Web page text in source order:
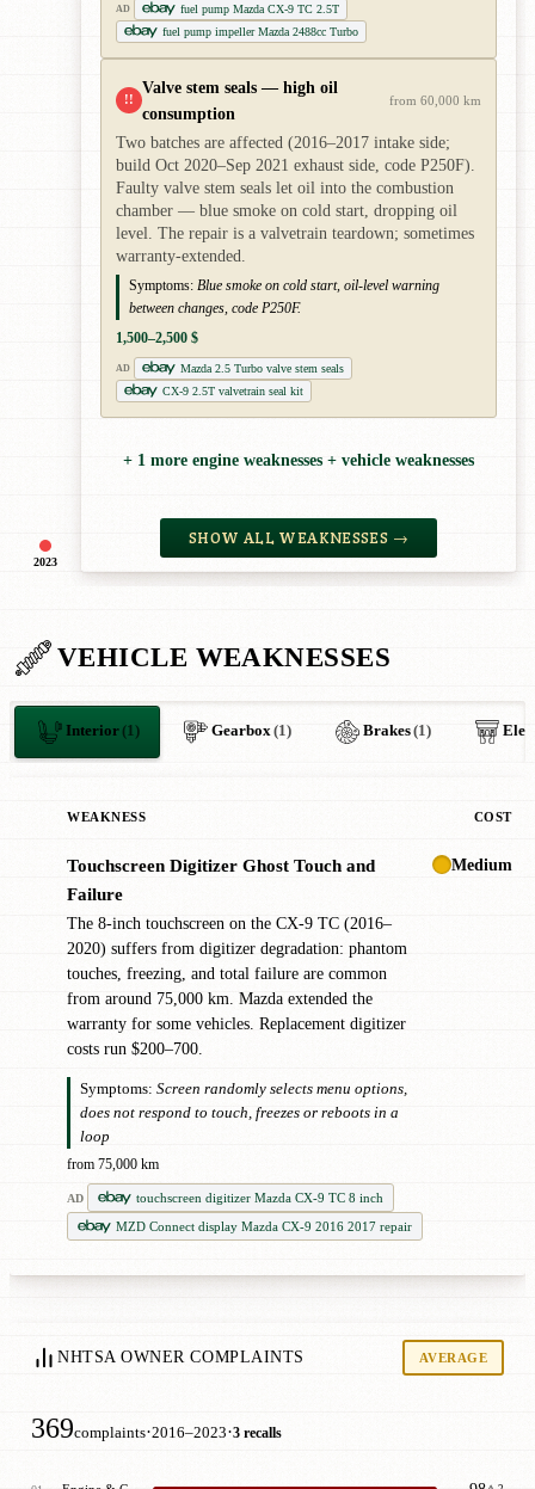
2023
AD
fuel pump Mazda CX-9 TC 2.5T
fuel pump impeller Mazda 2488cc Turbo
!!
Valve stem seals — high oil
consumption
from 60,000 km
Two batches are affected (2016–2017 intake side;
build Oct 2020–Sep 2021 exhaust side, code P250F).
Faulty valve stem seals let oil into the combustion
chamber — blue smoke on cold start, dropping oil
level. The repair is a valvetrain teardown; sometimes
warranty-extended.
Symptoms: Blue smoke on cold start, oil-level warning
between changes, code P250F.
1,500–2,500 $
AD
Mazda 2.5 Turbo valve stem seals
CX-9 2.5T valvetrain seal kit
+ 1 more engine weaknesses + vehicle weaknesses
SHOW ALL WEAKNESSES →
VEHICLE WEAKNESSES
Interior(1) Gearbox(1) Brakes(1)
WEAKNESS COST
Touchscreen Digitizer Ghost Touch and
Failure
The 8-inch touchscreen on the CX-9 TC (2016–
2020) suffers from digitizer degradation: phantom
touches, freezing, and total failure are common
from around 75,000 km. Mazda extended the
warranty for some vehicles. Replacement digitizer
costs run $200–700.
Symptoms: Screen randomly selects menu options,
does not respond to touch, freezes or reboots in a
loop
from 75,000 km
AD
touchscreen digitizer Mazda CX-9 TC 8 inch
MZD Connect display Mazda CX-9 2016 2017 repair
Medium
NHTSA OWNER COMPLAINTS AVERAGE
369complaints·2016–2023·3 recalls